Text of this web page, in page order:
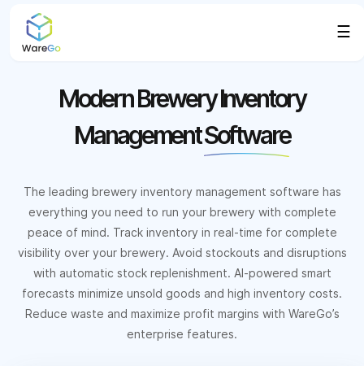
☰
Modern Brewery Inventory
ManagementSoftware
The leading brewery inventory management software has
everything you need to run your brewery with complete
peace of mind. Track inventory in real-time for complete
visibility over your brewery. Avoid stockouts and disruptions
with automatic stock replenishment. AI-powered smart
forecasts minimize unsold goods and high inventory costs.
Reduce waste and maximize profit margins with WareGo’s
enterprise features.